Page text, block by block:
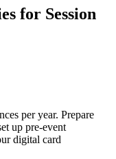
for Session
per year. Prepare
up pre-event
digital card